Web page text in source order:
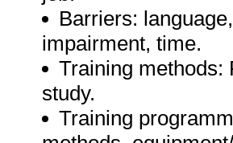
Barriers:
impairment, time.
Training methods:
study.
Training